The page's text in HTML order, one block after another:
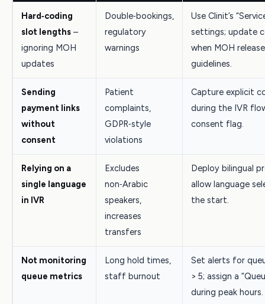
Hard‑coding
slot lengths –
ignoring MOH
updates
Double‑bookings,
regulatory
warnings
Use Clinit’s
settings; update
when MOH
guidelines.
Sending
payment links
without
consent
Patient
complaints,
GDPR‑style
violations
Capture explicit
during the IVR
consent flag.
Relying on a
single language
in IVR
Excludes
non‑Arabic
speakers,
increases
transfers
Deploy bilingual
allow language
the start.
Not monitoring
queue metrics
Long hold times,
staff burnout
Set alerts for
> 5; assign a
during peak hours.